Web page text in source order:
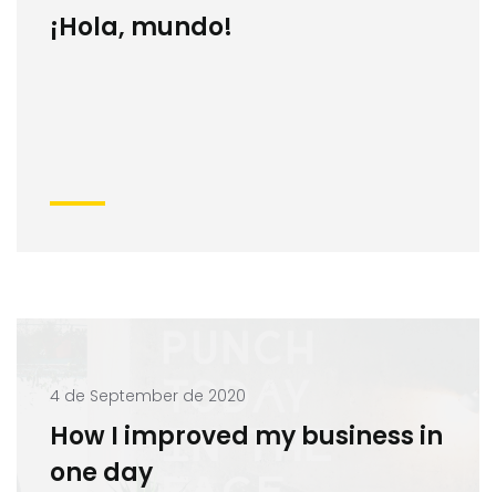
¡Hola, mundo!
4 de September de 2020
How I improved my business in
one day